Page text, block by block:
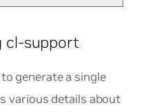
cl-support
generate a single
various details about